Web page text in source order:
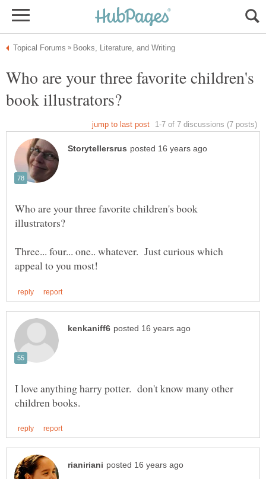
Who are your three favorite children's
Who are your three favorite children's book
Three... four... one.. whatever. Just curious which
I love anything harry potter. don't know many other